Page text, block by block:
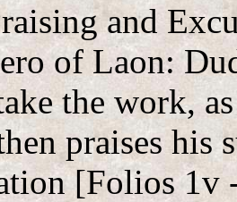
and
of Laon:
the work,
praises his
[Folios